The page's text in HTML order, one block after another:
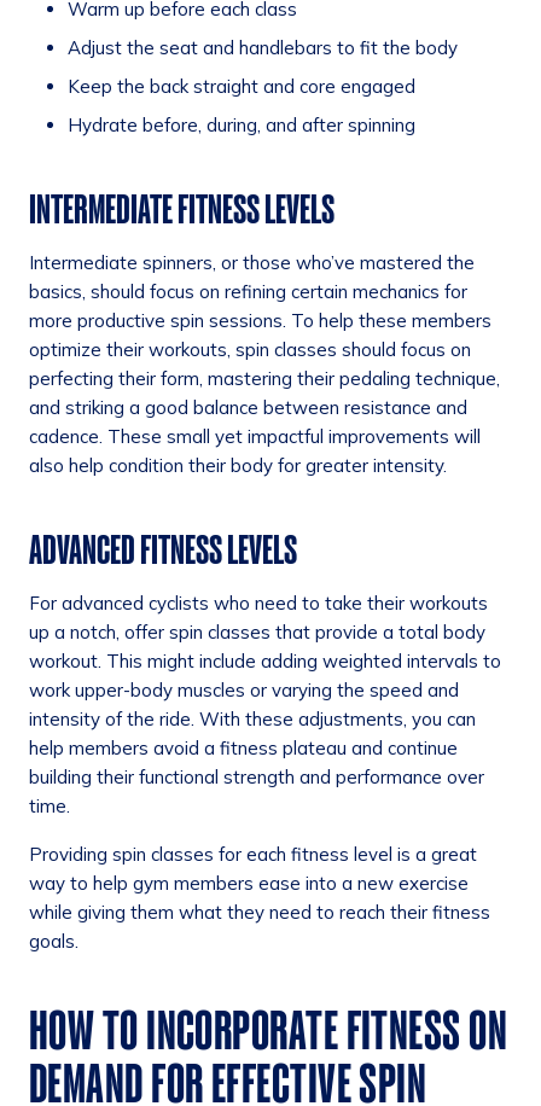
Warm up before each class
Adjust the seat and handlebars to fit the body
Keep the back straight and core engaged
Hydrate before, during, and after spinning
INTERMEDIATE FITNESS LEVELS
Intermediate spinners, or those who’ve mastered the
basics, should focus on refining certain mechanics for
more productive spin sessions. To help these members
optimize their workouts, spin classes should focus on
perfecting their form, mastering their pedaling technique,
and striking a good balance between resistance and
cadence. These small yet impactful improvements will
also help condition their body for greater intensity.
ADVANCED FITNESS LEVELS
For advanced cyclists who need to take their workouts
up a notch, offer spin classes that provide a total body
workout. This might include adding weighted intervals to
work upper-body muscles or varying the speed and
intensity of the ride. With these adjustments, you can
help members avoid a fitness plateau and continue
building their functional strength and performance over
time.
Providing spin classes for each fitness level is a great
way to help gym members ease into a new exercise
while giving them what they need to reach their fitness
goals.
HOW TO INCORPORATE FITNESS ON
DEMAND FOR EFFECTIVE SPIN